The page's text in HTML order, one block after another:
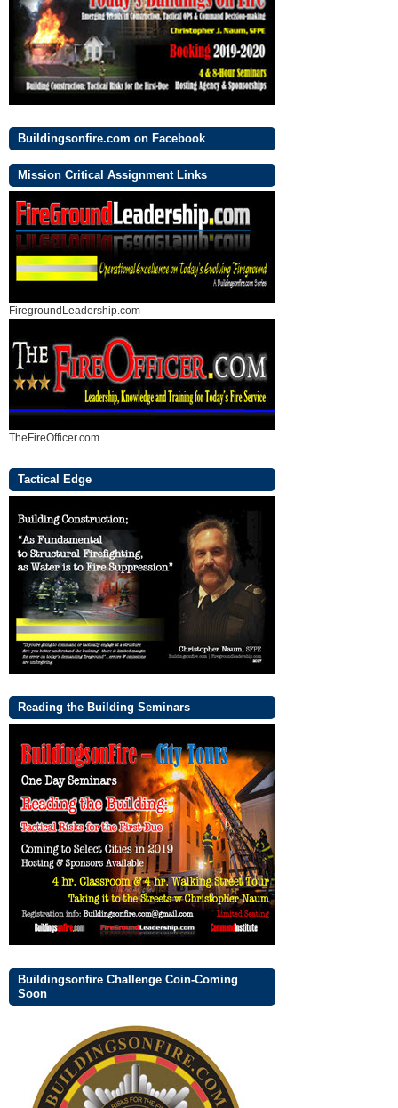
Buildingsonfire.com on Facebook
Mission Critical Assignment Links
FiregroundLeadership.com
TheFireOfficer.com
Tactical Edge
Reading the Building Seminars
Buildingsonfire Challenge Coin-Coming
Soon